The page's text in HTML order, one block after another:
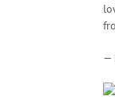
—